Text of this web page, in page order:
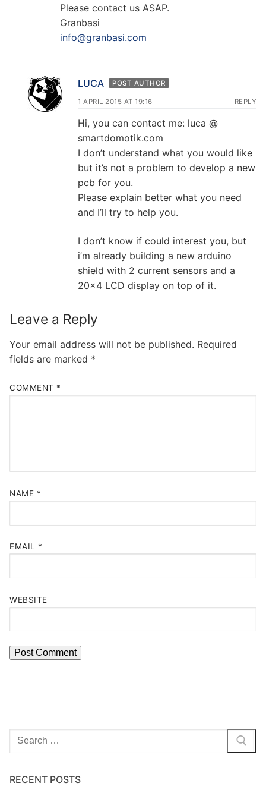
Please contact us ASAP.
Granbasi
info@granbasi.com
LUCA POST AUTHOR
1 APRIL 2015 AT 19:16 REPLY
Hi, you can contact me: luca @
smartdomotik.com
I don’t understand what you would like
but it’s not a problem to develop a new
pcb for you.
Please explain better what you need
and I’ll try to help you.
I don’t know if could interest you, but
i’m already building a new arduino
shield with 2 current sensors and a
20×4 LCD display on top of it.
Leave a Reply
Your email address will not be published. Required
fields are marked *
COMMENT *
NAME *
EMAIL *
WEBSITE
Search
for:
RECENT POSTS